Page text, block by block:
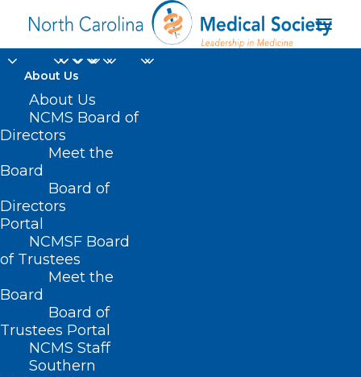
About Us
About Us
NCMS Board of
Directors
Meet the
Board
Board of
Directors
Portal
NCMSF Board
of Trustees
Meet the
Board
Board of
Trustees Portal
NCMS Staff
Southern
Steve Small
Home
Posts Tagged "Steve Small"